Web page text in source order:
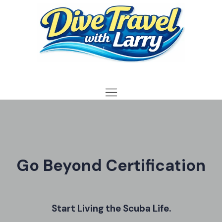
Go Beyond Certification
Start Living the Scuba Life.